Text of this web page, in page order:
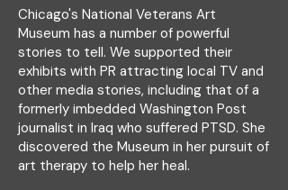
Chicago's National Veterans Art
Museum has a number of powerful
stories to tell. We supported their
exhibits with PR attracting local TV and
other media stories, including that of a
formerly imbedded Washington Post
journalist in Iraq who suffered PTSD. She
discovered the Museum in her pursuit of
art therapy to help her heal.